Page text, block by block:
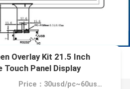
Overlay Kit 21.5 Inch
Panel Display
Price：30usd/pc~60usd/pc